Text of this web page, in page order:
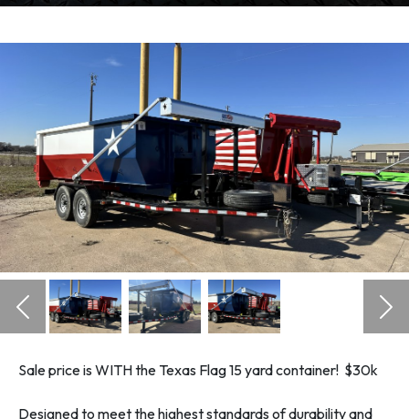
Previous
Sale price is WITH the Texas Flag 15 yard container! $30k
Designed to meet the highest standards of durability and